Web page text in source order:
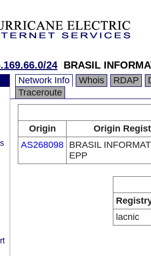
24 BRASIL
Network Info Whois RDAP
Traceroute
Origin
Origin
AS268098 BRASIL
EPP
lacnic